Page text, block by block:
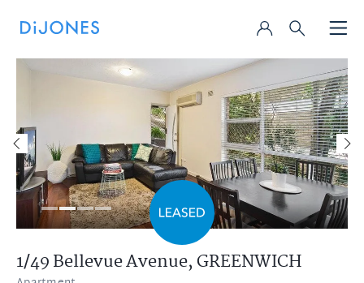
1/49 Bellevue Avenue,GREENWICH